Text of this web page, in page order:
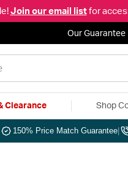
Join our email listfor
Our Guarantee
Clearance Shop
150% Price Match Guarantee